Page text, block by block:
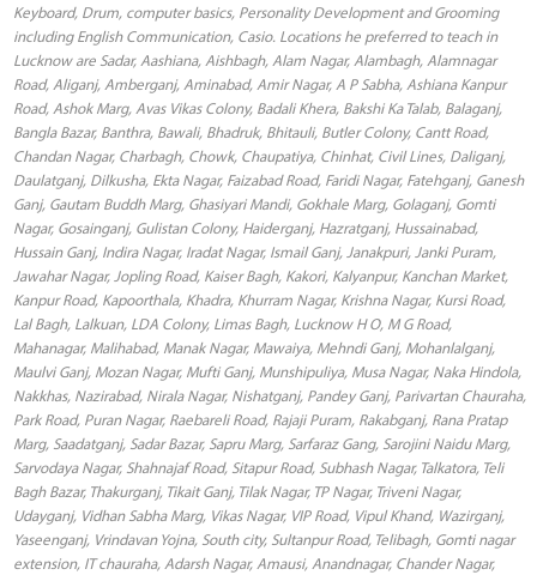
Keyboard, Drum, computer basics, Personality Development and Grooming
including English Communication, Casio. Locations he preferred to teach in
Lucknow are Sadar, Aashiana, Aishbagh, Alam Nagar, Alambagh, Alamnagar
Road, Aliganj, Amberganj, Aminabad, Amir Nagar, A P Sabha, Ashiana Kanpur
Road, Ashok Marg, Avas Vikas Colony, Badali Khera, Bakshi Ka Talab, Balaganj,
Bangla Bazar, Banthra, Bawali, Bhadruk, Bhitauli, Butler Colony, Cantt Road,
Chandan Nagar, Charbagh, Chowk, Chaupatiya, Chinhat, Civil Lines, Daliganj,
Daulatganj, Dilkusha, Ekta Nagar, Faizabad Road, Faridi Nagar, Fatehganj, Ganesh
Ganj, Gautam Buddh Marg, Ghasiyari Mandi, Gokhale Marg, Golaganj, Gomti
Nagar, Gosainganj, Gulistan Colony, Haiderganj, Hazratganj, Hussainabad,
Hussain Ganj, Indira Nagar, Iradat Nagar, Ismail Ganj, Janakpuri, Janki Puram,
Jawahar Nagar, Jopling Road, Kaiser Bagh, Kakori, Kalyanpur, Kanchan Market,
Kanpur Road, Kapoorthala, Khadra, Khurram Nagar, Krishna Nagar, Kursi Road,
Lal Bagh, Lalkuan, LDA Colony, Limas Bagh, Lucknow H O, M G Road,
Mahanagar, Malihabad, Manak Nagar, Mawaiya, Mehndi Ganj, Mohanlalganj,
Maulvi Ganj, Mozan Nagar, Mufti Ganj, Munshipuliya, Musa Nagar, Naka Hindola,
Nakkhas, Nazirabad, Nirala Nagar, Nishatganj, Pandey Ganj, Parivartan Chauraha,
Park Road, Puran Nagar, Raebareli Road, Rajaji Puram, Rakabganj, Rana Pratap
Marg, Saadatganj, Sadar Bazar, Sapru Marg, Sarfaraz Gang, Sarojini Naidu Marg,
Sarvodaya Nagar, Shahnajaf Road, Sitapur Road, Subhash Nagar, Talkatora, Teli
Bagh Bazar, Thakurganj, Tikait Ganj, Tilak Nagar, TP Nagar, Triveni Nagar,
Udayganj, Vidhan Sabha Marg, Vikas Nagar, VIP Road, Vipul Khand, Wazirganj,
Yaseenganj, Vrindavan Yojna, South city, Sultanpur Road, Telibagh, Gomti nagar
extension, IT chauraha, Adarsh Nagar, Amausi, Anandnagar, Chander Nagar,